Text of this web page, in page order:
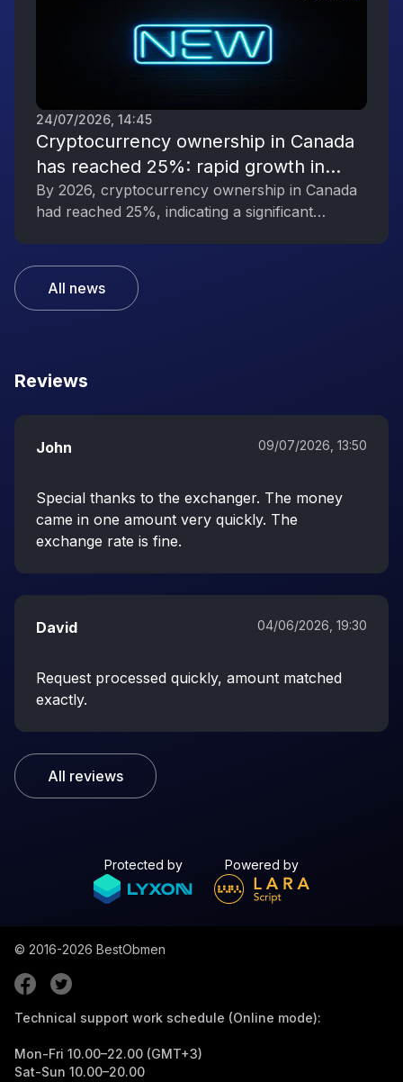
24/07/2026, 14:45
Cryptocurrency ownership in Canada
has reached 25%: rapid growth in
interest in digital assets
By 2026, cryptocurrency ownership in Canada
had reached 25%, indicating a significant
All news
Reviews
John 09/07/2026, 13:50
Special thanks to the exchanger. The money
came in one amount very quickly. The
exchange rate is fine.
David 04/06/2026, 19:30
Request processed quickly, amount matched
exactly.
All reviews
Protected by Powered by
© 2016-2026 BestObmen
Technical support work schedule (Online mode):
Mon-Fri 10.00–22.00 (GMT+3)
Sat-Sun 10.00–20.00